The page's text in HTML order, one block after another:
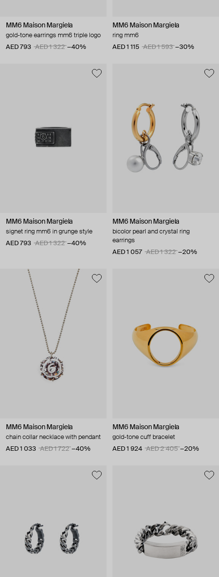
MM6 Maison Margiela
gold-tone earrings mm6 triple logo
AED 793
AED 1 322 −40%
MM6 Maison Margiela
ring mm6
AED 1 115
AED 1 593 −30%
MM6 Maison Margiela
signet ring mm6 in grunge style
AED 793
AED 1 322 −40%
MM6 Maison Margiela
bicolor pearl and crystal ring
earrings
AED 1 057
AED 1 322 −20%
MM6 Maison Margiela
chain collar necklace with pendant
AED 1 033
AED 1 722 −40%
MM6 Maison Margiela
gold-tone cuff bracelet
AED 1 924
AED 2 405 −20%